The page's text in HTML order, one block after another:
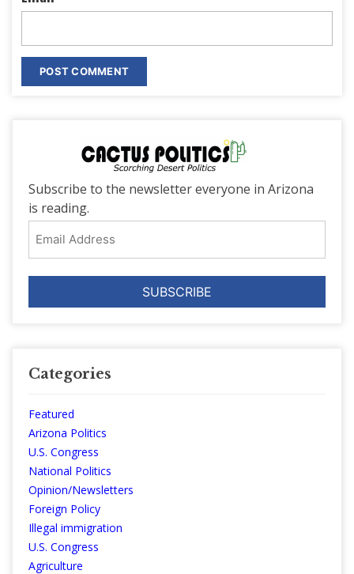
Subscribe to the newsletter everyone in Arizona
is reading.
Address
Categories
Featured
Arizona Politics
U.S. Congress
National Politics
Opinion/Newsletters
Foreign Policy
Illegal immigration
U.S. Congress
Agriculture